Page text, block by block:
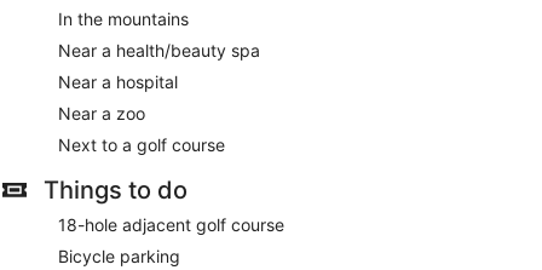
In the mountains
Near a health/beauty spa
Near a hospital
Near a zoo
Next to a golf course
Things to do
18-hole adjacent golf course
Bicycle parking